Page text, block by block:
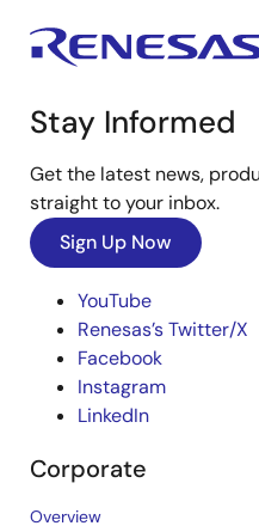
Stay Informed
Get the latest news,
straight to your inbox.
Sign Up Now
YouTube
Renesas’s Twitter/X
Facebook
Instagram
LinkedIn
Corporate
Overview